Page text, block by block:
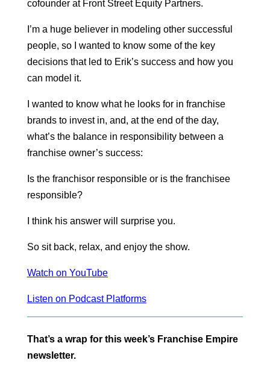
cofounder at Front Street Equity Partners.
I’m a huge believer in modeling other successful
people, so I wanted to know some of the key
decisions that led to Erik’s success and how you
can model it.
I wanted to know what he looks for in franchise
brands to invest in, and, at the end of the day,
what’s the balance in responsibility between a
franchise owner’s success:
Is the franchisor responsible or is the franchisee
responsible?
I think his answer will surprise you.
So sit back, relax, and enjoy the show.
Watch on YouTube
Listen on Podcast Platforms
That’s a wrap for this week’s Franchise Empire
newsletter.